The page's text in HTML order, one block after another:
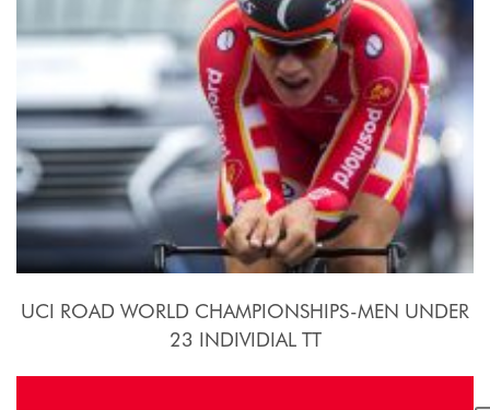
UCI ROAD WORLD CHAMPIONSHIPS-MEN UNDER
23 INDIVIDIAL TT